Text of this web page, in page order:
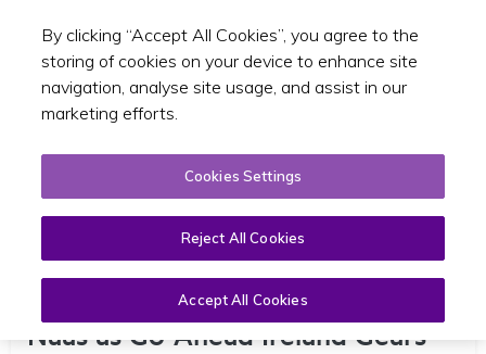
Toggle
Major Jobs Announcement for
Naas as Go-Ahead Ireland Gears
By clicking “Accept All Cookies”, you agree to the
storing of cookies on your device to enhance site
navigation, analyse site usage, and assist in our
marketing efforts.
Cookies Settings
Reject All Cookies
Accept All Cookies